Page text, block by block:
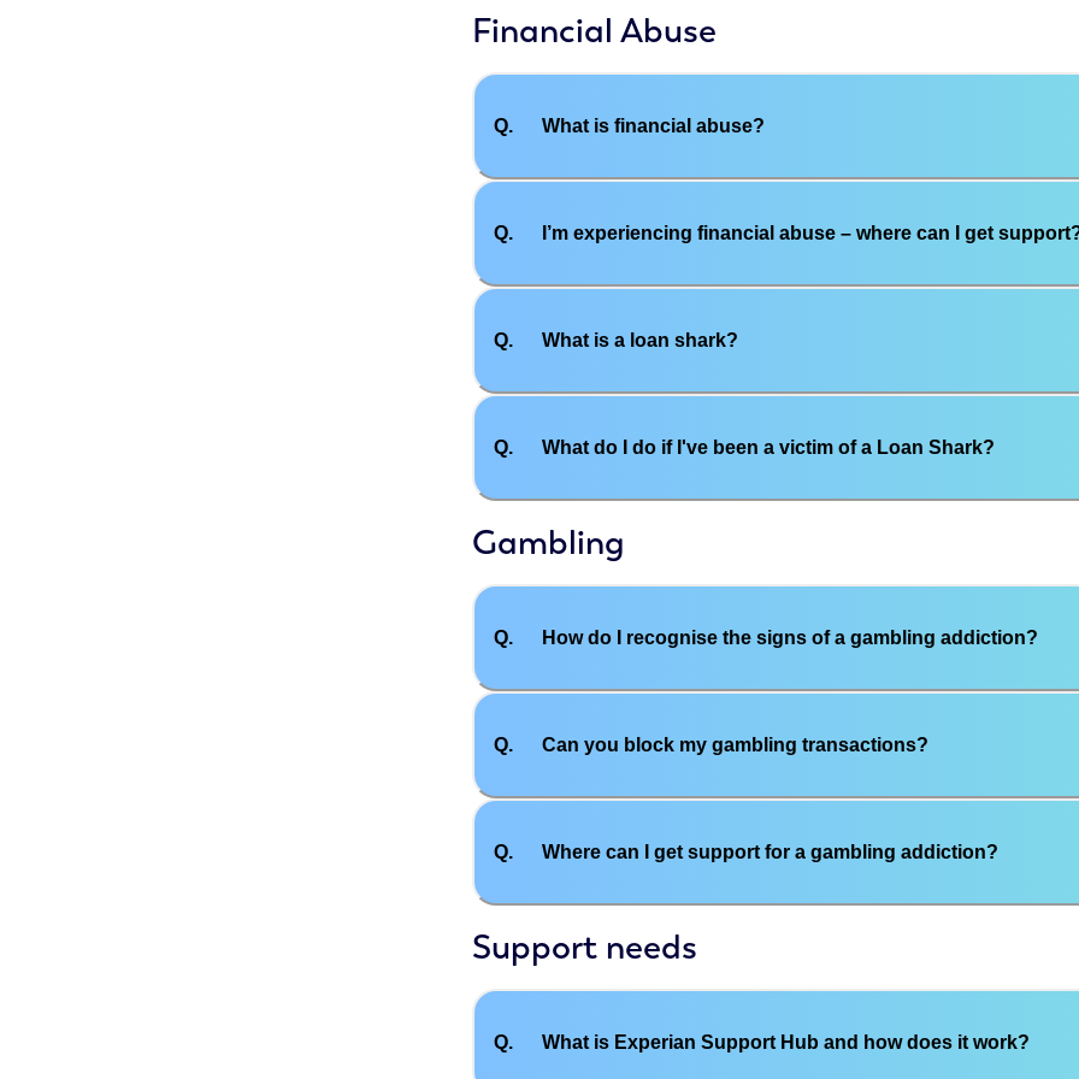
Financial Abuse
Q. What is financial abuse?
Q. I’m experiencing financial abuse – where can I get
Q. What is a loan shark?
Q. What do I do if I've been a victim of a Loan Shark?
Gambling
Q. How do I recognise the signs of a gambling addiction?
Q. Can you block my gambling transactions?
Q. Where can I get support for a gambling addiction?
Support needs
Q. What is Experian Support Hub and how does it work?